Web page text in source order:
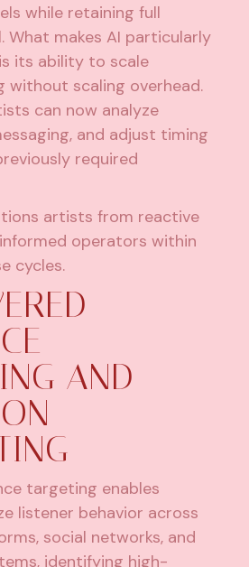
while retaining full
What makes AI particularly
its ability to scale
without scaling overhead.
can now analyze
and adjust timing
required
artists from reactive
operators within
cycles.
AND
targeting enables
listener behavior across
social networks, and
identifying high-